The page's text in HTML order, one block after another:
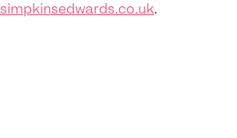
simpkinsedwards.co.uk.